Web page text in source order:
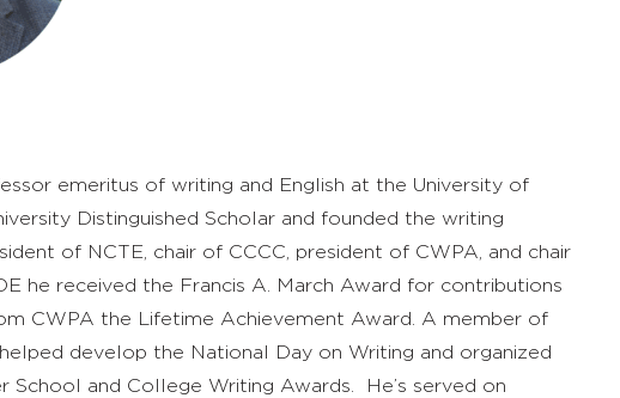
emeritus of writing and English at the University of
Distinguished Scholar and founded the writing
of NCTE, chair of CCCC, president of CWPA, and chair
he received the Francis A. March Award for contributions
CWPA the Lifetime Achievement Award. A member of
helped develop the National Day on Writing and organized
School and College Writing Awards. He’s served on